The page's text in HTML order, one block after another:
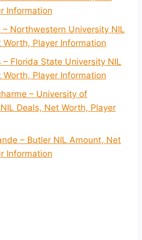
Information
– Northwestern University NIL
Worth, Player Information
– Florida State University NIL
Worth, Player Information
– University of
Deals, Net Worth, Player
– Butler NIL Amount, Net
Information